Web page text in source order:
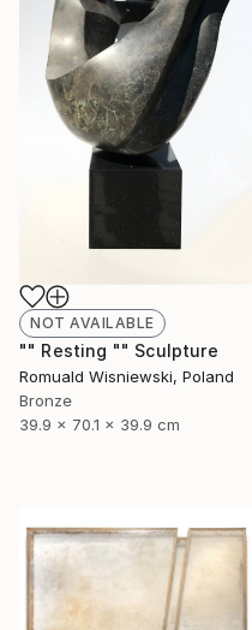
NOT AVAILABLE
"" Resting "" Sculpture
Romuald Wisniewski, Poland
Bronze
39.9 x 70.1 x 39.9 cm